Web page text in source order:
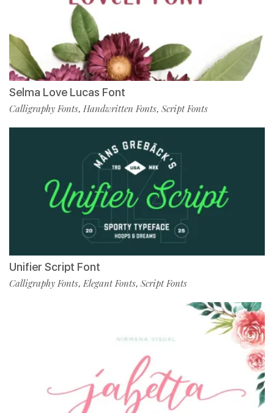
Selma Love Lucas Font
Calligraphy Fonts, Handwritten Fonts, Script Fonts
Unifier Script Font
Calligraphy Fonts,Elegant Fonts, Script Fonts